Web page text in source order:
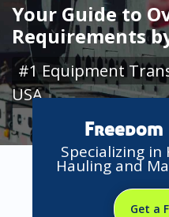
Your Guide to
Requirements
#1 Equipment
USA
Specializing in
Hauling and
Get a